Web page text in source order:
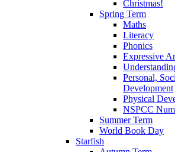
Christmas!
Spring Term
Maths
Literacy
Phonics
Expressive
Personal,
Development
Physical
NSPCC
Summer Term
World Book Day
Starfish